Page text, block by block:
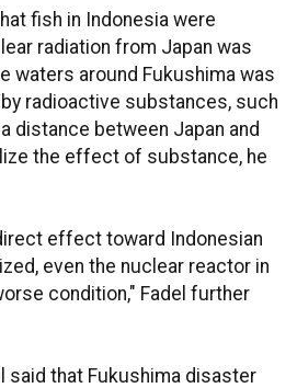
fish in Indonesia were
radiation from Japan was
waters around Fukushima was
radioactive substances, such
distance between Japan and
the effect of substance, he
effect toward Indonesian
even the nuclear reactor in
condition," Fadel further
that Fukushima disaster